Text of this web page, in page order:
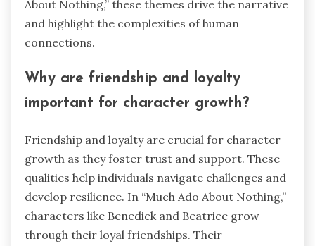
About Nothing,” these themes drive the narrative
and highlight the complexities of human
connections.
Why are friendship and loyalty
important for character growth?
Friendship and loyalty are crucial for character
growth as they foster trust and support. These
qualities help individuals navigate challenges and
develop resilience. In “Much Ado About Nothing,”
characters like Benedick and Beatrice grow
through their loyal friendships. Their